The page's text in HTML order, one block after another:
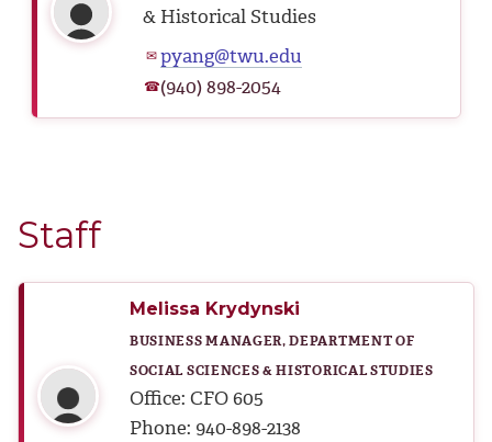
& Historical Studies
✉pyang@twu.edu
☎(940) 898-2054
Staff
Melissa Krydynski
BUSINESS MANAGER, DEPARTMENT OF
SOCIAL SCIENCES & HISTORICAL STUDIES
Office: CFO 605
Phone: 940-898-2138